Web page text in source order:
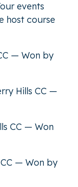
events
host course
— Won by
Hills CC —
CC — Won
— Won by